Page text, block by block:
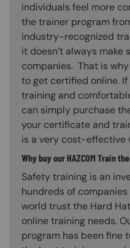
individuals feel more
the trainer program
industry-recognized
it doesn’t always make
companies. That is
to get certified online.
training and
can simply purchase
your certificate and
is a very cost-effective
Why buy our HAZCOM Train
Safety training is an
hundreds of
world trust the Hard
online training needs.
program has been fine